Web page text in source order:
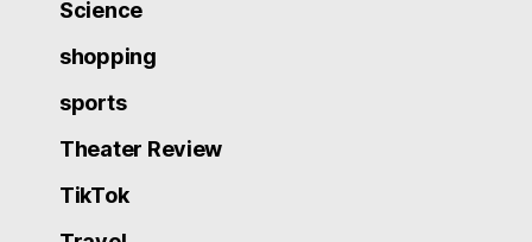
Science
shopping
sports
Theater Review
TikTok